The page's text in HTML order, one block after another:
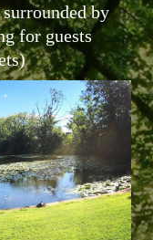
by
for guests